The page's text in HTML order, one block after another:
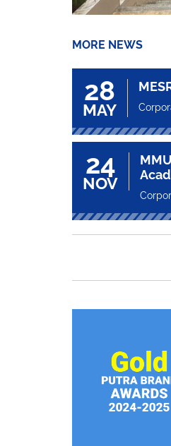
MORE NEWS
28
MAY
24
NOV